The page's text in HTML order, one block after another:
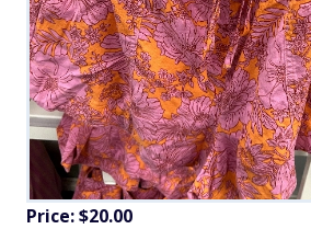
Price: $20.00